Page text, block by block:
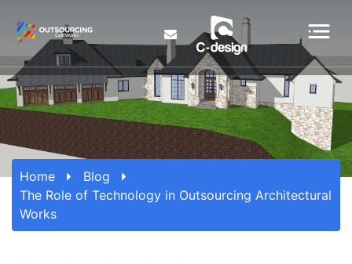
Home
Blog
The Role of Technology in Outsourcing Architectural
Works